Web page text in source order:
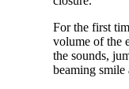
For the first
volume of the
the sounds,
beaming smile